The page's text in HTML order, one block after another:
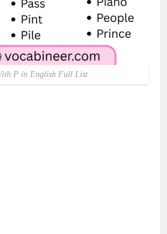
P in English Full List